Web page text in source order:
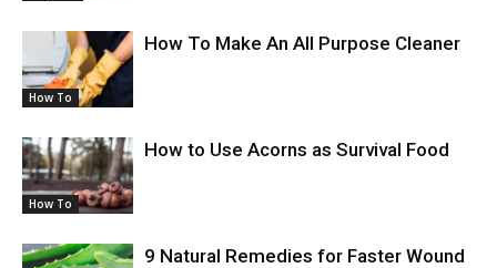
How To
How To Make An All Purpose Cleaner
How To
How to Use Acorns as Survival Food
9 Natural Remedies for Faster Wound